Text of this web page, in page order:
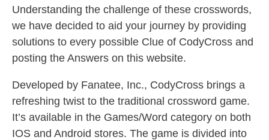
Understanding the challenge of these crosswords,
we have decided to aid your journey by providing
solutions to every possible Clue of CodyCross and
posting the Answers on this website.
Developed by Fanatee, Inc., CodyCross brings a
refreshing twist to the traditional crossword game.
It’s available in the Games/Word category on both
IOS and Android stores. The game is divided into